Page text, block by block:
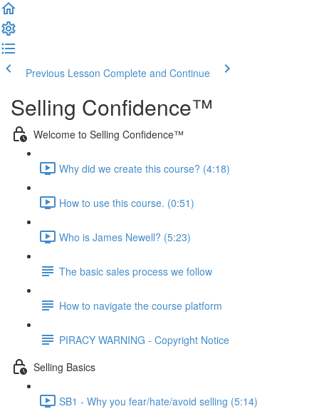
Previous Lesson Complete and Continue
Selling Confidence™
Welcome to Selling Confidence™
Why did we create this course? (4:18)
How to use this course. (0:51)
Who is James Newell? (5:23)
The basic sales process we follow
How to navigate the course platform
PIRACY WARNING - Copyright Notice
Selling Basics
SB1 - Why you fear/hate/avoid selling (5:14)